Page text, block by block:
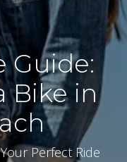
Guide:
Bike in
Perfect Ride